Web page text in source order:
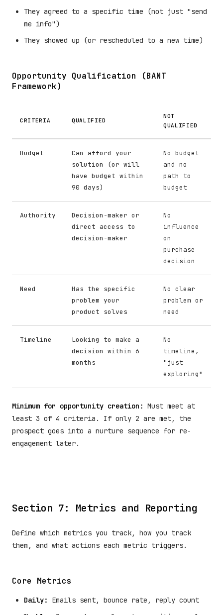
They agreed to a specific time (not just "send
me info")
They showed up (or rescheduled to a new time)
Opportunity Qualification (BANT
Framework)
CRITERIA QUALIFIED
NOT
QUALIFIED
Budget
Can afford your
solution (or will
have budget within
90 days)
No budget
and no
path to
budget
Authority
Decision-maker or
direct access to
decision-maker
No
influence
on
purchase
decision
Need
Has the specific
problem your
product solves
No clear
problem or
need
Timeline
Looking to make a
decision within 6
months
No
timeline,
"just
exploring"
Minimum for opportunity creation: Must meet at
least 3 of 4 criteria. If only 2 are met, the
prospect goes into a nurture sequence for re-
engagement later.
Section 7: Metrics and Reporting
Define which metrics you track, how you track
them, and what actions each metric triggers.
Core Metrics
Daily:
Emails sent, bounce rate, reply count